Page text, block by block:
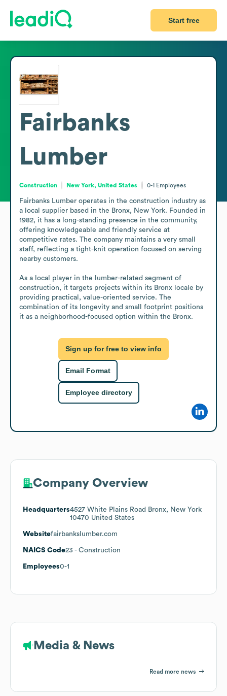
Start free
Fairbanks
Lumber
Construction New York, United States 0-1 Employees
Fairbanks Lumber operates in the construction industry as
a local supplier based in the Bronx, New York. Founded in
1982, it has a long-standing presence in the community,
offering knowledgeable and friendly service at
competitive rates. The company maintains a very small
staff, reflecting a tight-knit operation focused on serving
nearby customers.
As a local player in the lumber-related segment of
construction, it targets projects within its Bronx locale by
providing practical, value-oriented service. The
combination of its longevity and small footprint positions
it as a neighborhood-focused option within the Bronx.
Sign up for free to view info
Email Format
Employee directory
Company Overview
Headquarters4527 White Plains Road Bronx, New York
10470 United States
Websitefairbankslumber.com
NAICS Code23 - Construction
Employees0-1
Media & News
Read more news